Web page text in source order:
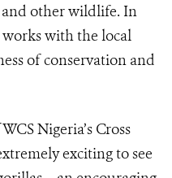
other wildlife. In
with the local
of conservation and
Nigeria’s Cross
exciting to see